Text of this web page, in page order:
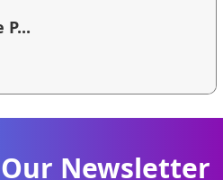
P...
Newsletter